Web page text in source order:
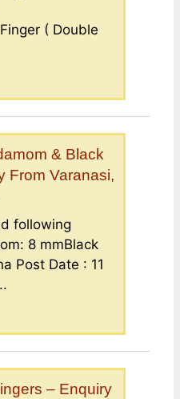
( Double
& Black
From Varanasi,
following
8 mmBlack
Post Date : 11
– Enquiry